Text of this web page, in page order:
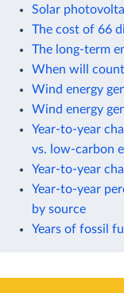
Solar
The cost of 66
The long-term
When will
Wind energy
Wind energy
Year-to-year
vs. low-carbon
Year-to-year
Year-to-year
by source
Years of fossil